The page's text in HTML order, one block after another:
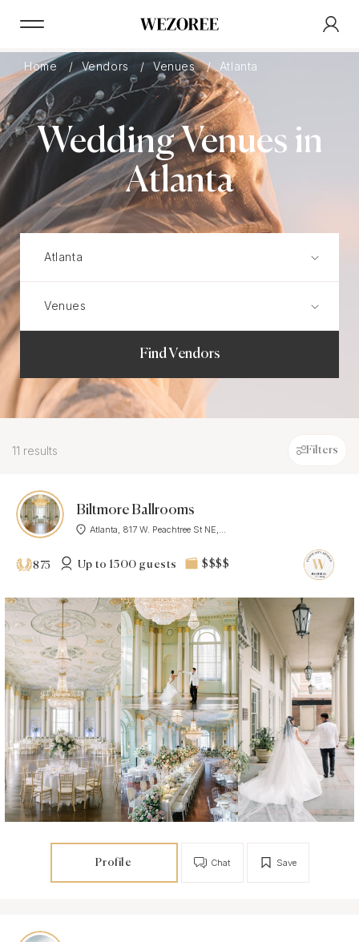
Home Vendors Venues Atlanta
Wedding Venues in
Atlanta
Find Vendors
11 results Filters
Biltmore Ballrooms
Atlanta, 817 W. Peachtree St NE,...
875 Up to 1500 guests $$$$
Profile Save
Chat